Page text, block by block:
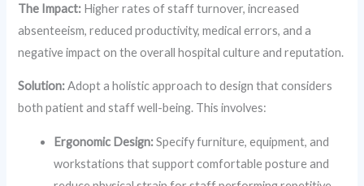
The Impact: Higher rates of staff turnover, increased
absenteeism, reduced productivity, medical errors, and a
negative impact on the overall hospital culture and reputation.
Solution:Adopt a holistic approach to design that considers
both patient and staff well-being. This involves:
Ergonomic Design:Specify furniture, equipment, and
workstations that support comfortable posture and